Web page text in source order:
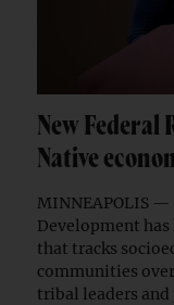
New Federal
Native
MINNEAPOLIS
Development
that tracks
communities
tribal leaders and